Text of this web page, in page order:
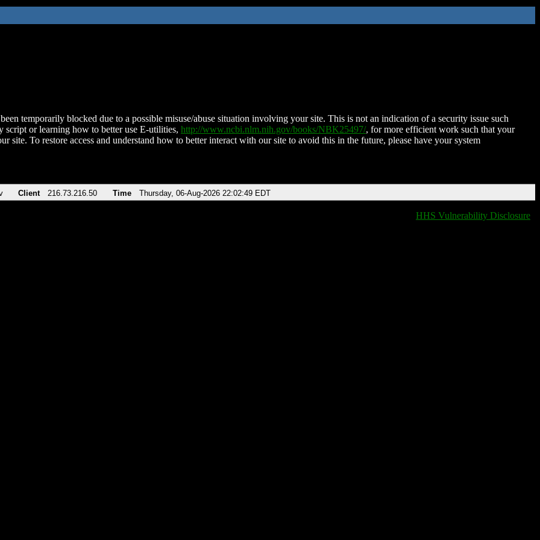
temporarily blocked due to a possible misuse/abuse situation involving your site. This is not an indication of a security issue such
script or learning how to better use E-utilities, http://www.ncbi.nlm.nih.gov/books/NBK25497/, for more efficient work such that your
site. To restore access and understand how to better interact with our site to avoid this in the future, please have your system
Client 216.73.216.50 Time Thursday, 06-Aug-2026 22:02:49 EDT
HHS Vulnerability Disclosure